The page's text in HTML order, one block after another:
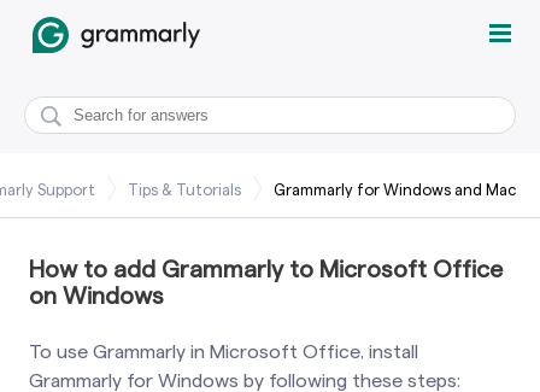
Support Tips & Tutorials Grammarly for Windows and Mac
How to add Grammarly to Microsoft Office
on Windows
To use Grammarly in Microsoft Office, install
Grammarly for Windows by following these steps: